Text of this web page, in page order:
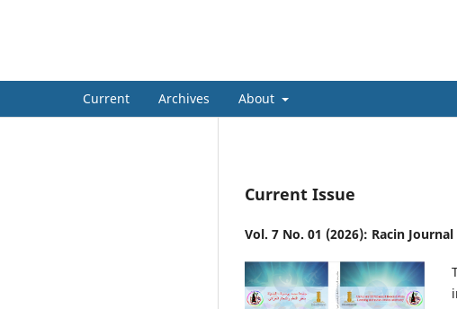
Current Archives About
Current Issue
Vol. 7 No. 01 (2026): Racin